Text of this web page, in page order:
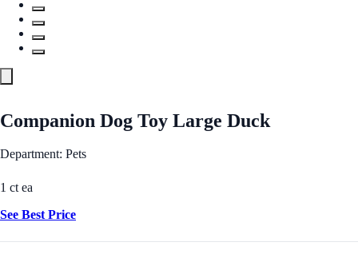
Companion Dog Toy Large Duck
Department: Pets
1 ct ea
See Best Price